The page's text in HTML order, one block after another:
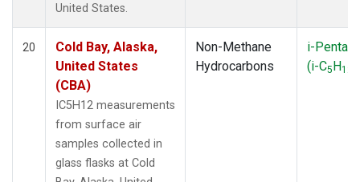
United States.
20
Cold Bay, Alaska,
United States
(CBA)
IC5H12 measurements
from surface air
samples collected in
glass flasks at Cold
Non-Methane
Hydrocarbons
i-
(i-C5H12